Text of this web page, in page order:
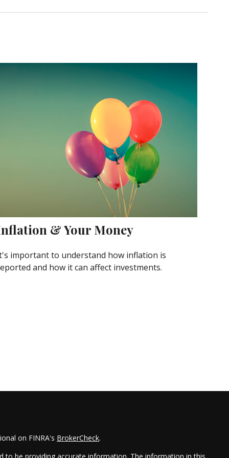
& Your Money
important to understand how inflation is
and how it can affect investments.
on FINRA's BrokerCheck.